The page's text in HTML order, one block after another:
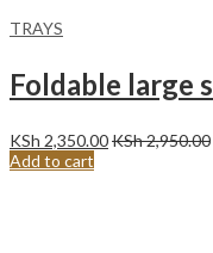
TRAYS
KSh 2,350.00KSh2,950.00
Add to cart